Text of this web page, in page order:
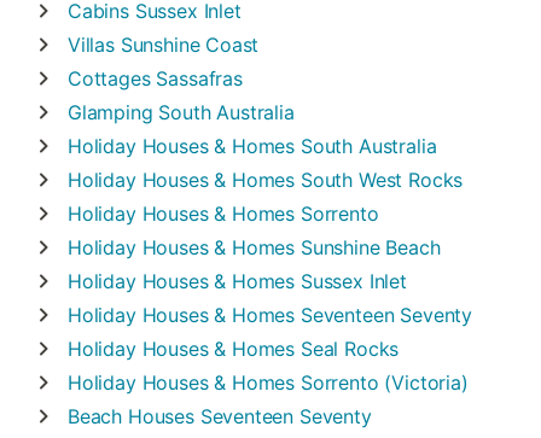
Cabins Sussex Inlet
Villas Sunshine Coast
Cottages Sassafras
Glamping South Australia
Holiday Houses & Homes South Australia
Holiday Houses & Homes South West Rocks
Holiday Houses & Homes Sorrento
Holiday Houses & Homes Sunshine Beach
Holiday Houses & Homes Sussex Inlet
Holiday Houses & Homes Seventeen Seventy
Holiday Houses & Homes Seal Rocks
Holiday Houses & Homes Sorrento (Victoria)
Beach Houses Seventeen Seventy